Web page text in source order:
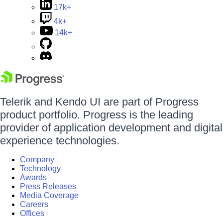
17k+
4k+
14k+
Telerik and Kendo UI are part of Progress
product portfolio. Progress is the leading
provider of application development and digital
experience technologies.
Company
Technology
Awards
Press Releases
Media Coverage
Careers
Offices